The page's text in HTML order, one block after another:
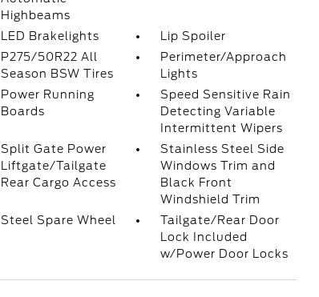
Highbeams
LED Brakelights
Lip Spoiler
P275/50R22 All
Season BSW Tires
Perimeter/Approach
Lights
Power Running
Boards
Speed Sensitive Rain
Detecting Variable
Intermittent Wipers
Split Gate Power
Liftgate/Tailgate
Rear Cargo Access
Stainless Steel Side
Windows Trim and
Black Front
Windshield Trim
Steel Spare Wheel
Tailgate/Rear Door
Lock Included
w/Power Door Locks